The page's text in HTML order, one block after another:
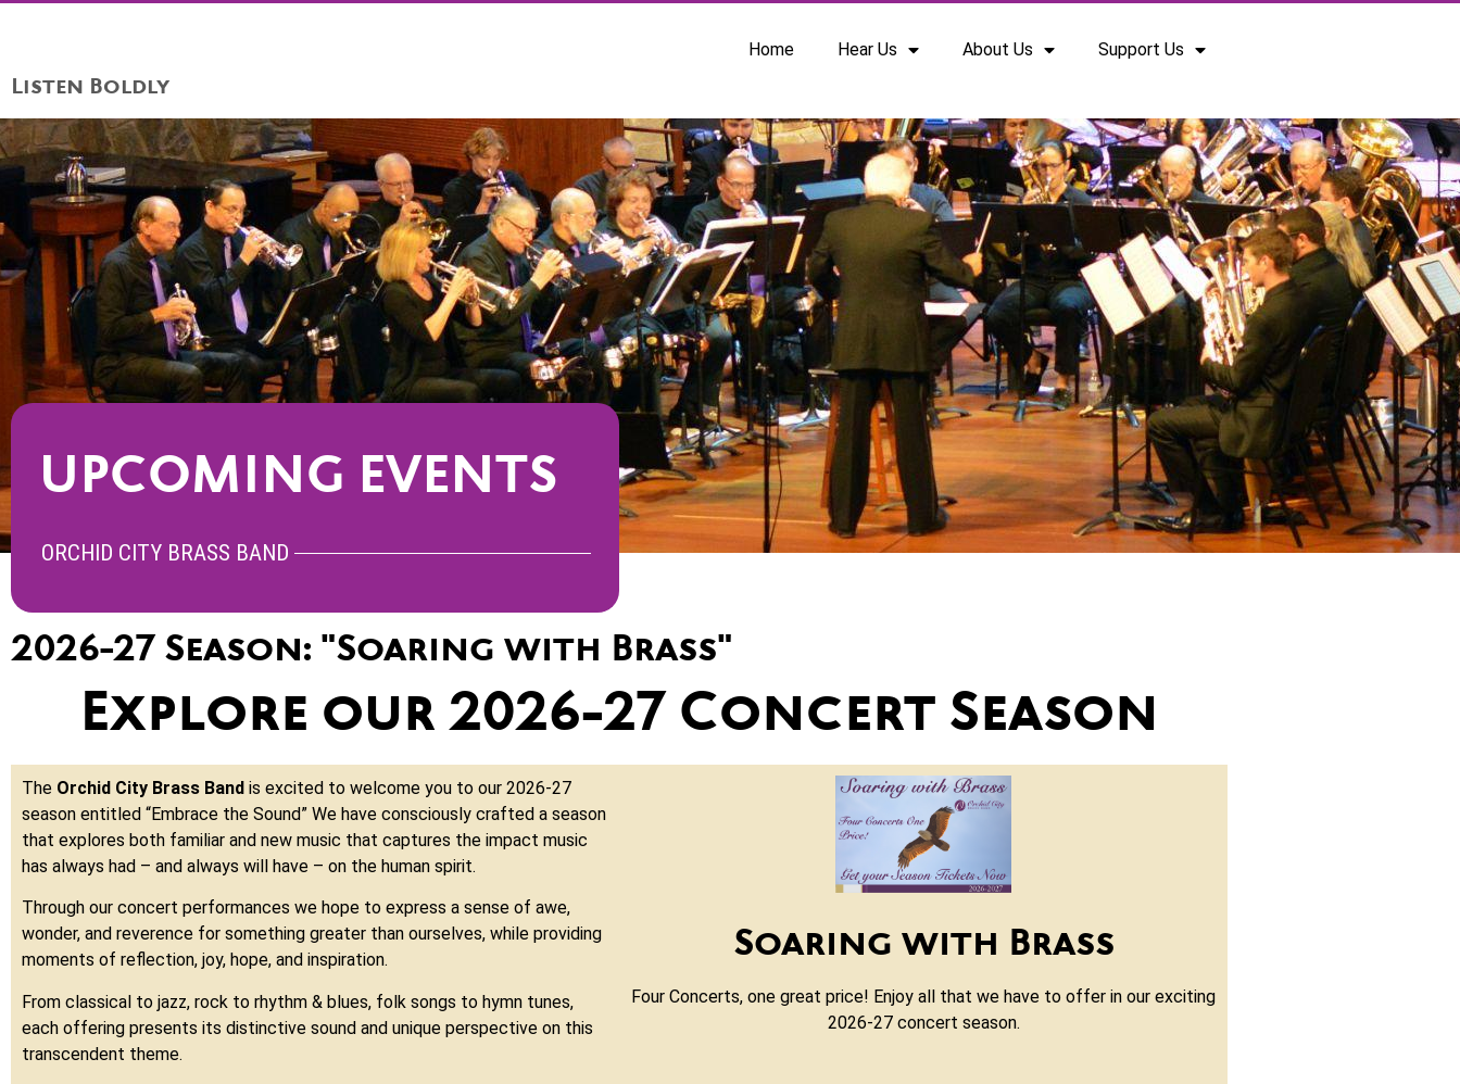
Home Hear Us About Us
Support Us
Listen Boldly
UPCOMING EVENTS
ORCHID CITY BRASS BAND
2026-27 Season: "Soaring with Brass"
Explore our 2026-27 Concert Season
The Orchid City Brass Band is excited to welcome you to our 2026-27
season entitled “Embrace the Sound” We have consciously crafted a season
that explores both familiar and new music that captures the impact music
has always had – and always will have – on the human spirit.
Through our concert performances we hope to express a sense of awe,
wonder, and reverence for something greater than ourselves, while providing
moments of reflection, joy, hope, and inspiration.
From classical to jazz, rock to rhythm & blues, folk songs to hymn tunes,
each offering presents its distinctive sound and unique perspective on this
transcendent theme.
Soaring with Brass
Four Concerts, one great price! Enjoy all that we have to offer in our exciting
2026-27 concert season.